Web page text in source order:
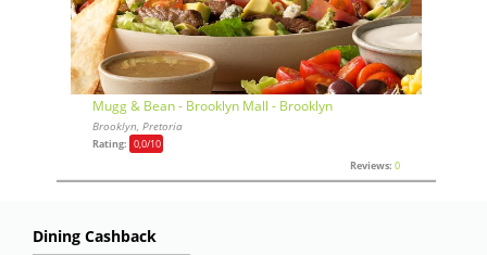
Mugg & Bean - Brooklyn Mall - Brooklyn
Brooklyn, Pretoria
Rating: 0,0/10
Reviews: 0
Dining Cashback